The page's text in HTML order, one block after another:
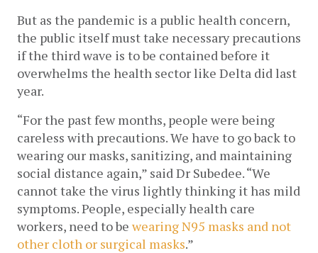
But as the pandemic is a public health concern,
the public itself must take necessary precautions
if the third wave is to be contained before it
overwhelms the health sector like Delta did last
year.
“For the past few months, people were being
careless with precautions. We have to go back to
wearing our masks, sanitizing, and maintaining
social distance again,” said Dr Subedee. “We
cannot take the virus lightly thinking it has mild
symptoms. People, especially health care
workers, need to be wearing N95 masks and not
other cloth or surgical masks.”